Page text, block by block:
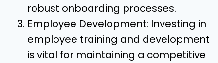
robust onboarding processes.
Employee Development: Investing in
employee training and development
is vital for maintaining a competitive